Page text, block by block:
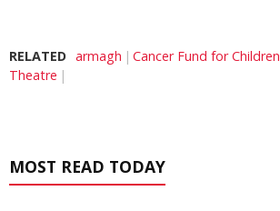
RELATED armagh Cancer Fund for Children
Theatre
MOST READ TODAY